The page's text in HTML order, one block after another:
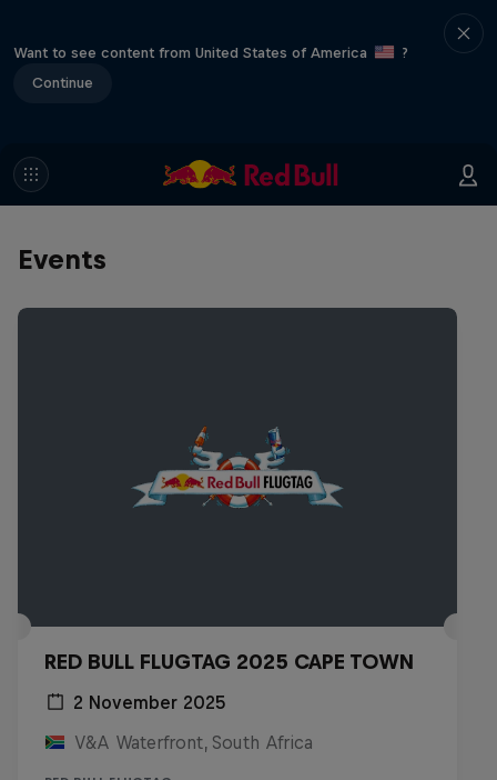
Want to see content from United States of America
?
Continue
Events
RED BULL FLUGTAG 2025 CAPE TOWN
2 November 2025
V&A Waterfront, South Africa